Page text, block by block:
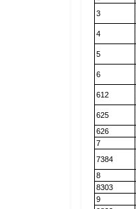
3
4
5
6
612
625
626
7
7384
8
8303
9